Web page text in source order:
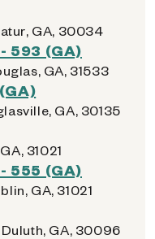
GA, 30034
593 (GA)
GA, 31533
GA, 30135
31021
555 (GA)
GA, 31021
GA, 30096